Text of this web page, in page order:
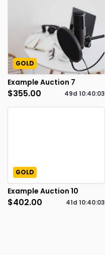
GOLD
Example Auction 7
$355.00 49d10:40:02
GOLD
Example Auction 10
$402.00 41d10:40:02